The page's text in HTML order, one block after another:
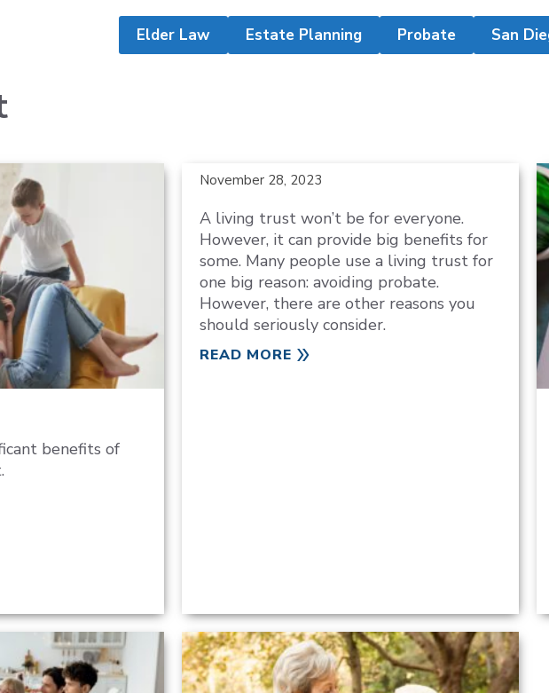
Elder Law Estate Planning Probate San
benefits of
November 28, 2023
A living trust won’t be for everyone.
However, it can provide big benefits for
some. Many people use a living trust for
one big reason: avoiding probate.
However, there are other reasons you
should seriously consider.
READ MORE